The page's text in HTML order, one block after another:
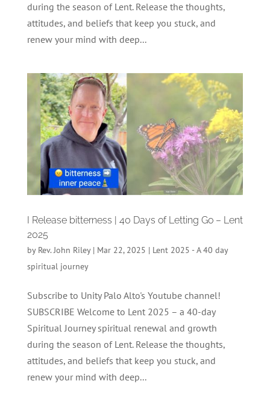
during the season of Lent. Release the thoughts,
attitudes, and beliefs that keep you stuck, and
renew your mind with deep...
I Release bitterness | 40 Days of Letting Go – Lent
2025
by Rev. John Riley| Mar 22, 2025 | Lent 2025 - A 40 day
spiritual journey
Subscribe to Unity Palo Alto's Youtube channel!
SUBSCRIBE Welcome to Lent 2025 – a 40-day
Spiritual Journey spiritual renewal and growth
during the season of Lent. Release the thoughts,
attitudes, and beliefs that keep you stuck, and
renew your mind with deep...